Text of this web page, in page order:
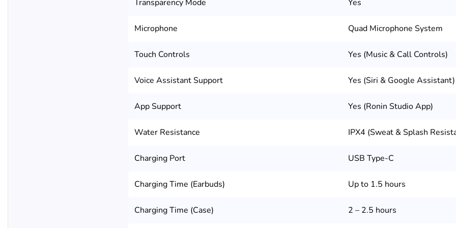
Transparency Mode Yes
Microphone Quad Microphone System
Touch Controls Yes (Music & Call Controls)
Voice Assistant Support Yes (Siri & Google Assistant)
App Support Yes (Ronin Studio App)
Water Resistance IPX4 (Sweat & Splash
Charging Port USB Type-C
Charging Time (Earbuds) Up to 1.5 hours
Charging Time (Case) 2 – 2.5 hours